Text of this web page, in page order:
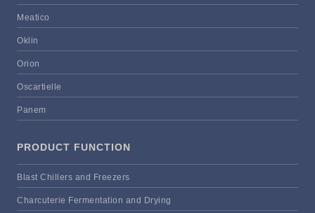
Meatico
Oklin
Orion
Oscartielle
Panem
PRODUCT FUNCTION
Blast Chillers and Freezers
Charcuterie Fermentation and Drying